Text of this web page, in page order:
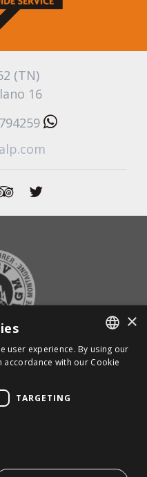
(TN)
16
Web
ITALIAN
×
user experience. By using our
with our Cookie
TARGETING